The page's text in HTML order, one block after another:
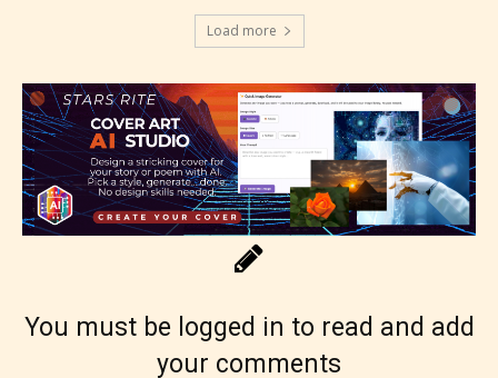
Load more
You must be logged in to read and add
your comments